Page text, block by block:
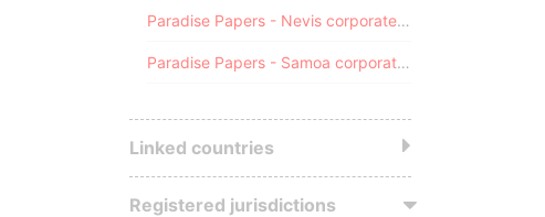
Paradise Papers - Nevis corporate registry
Paradise Papers - Samoa corporate registry
Linked countries
Registered jurisdictions